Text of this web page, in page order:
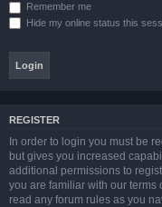
Remember me
Hide my online status this
REGISTER
In order to login you must be
but gives you increased
additional permissions to
you are familiar with our
read any forum rules as you